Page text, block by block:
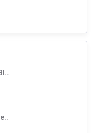
Large Navy Blue